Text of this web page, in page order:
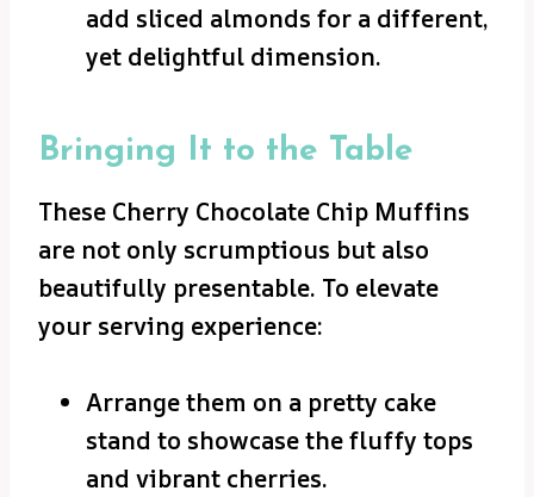
add sliced almonds for a different,
yet delightful dimension.
Bringing It to the Table
These Cherry Chocolate Chip Muffins
are not only scrumptious but also
beautifully presentable. To elevate
your serving experience:
Arrange them on a pretty cake
stand to showcase the fluffy tops
and vibrant cherries.